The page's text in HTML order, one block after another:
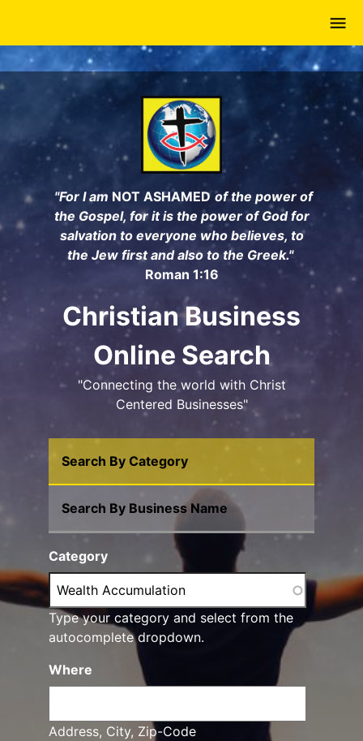
main
content
"For I am NOT ASHAMED of the power of
the Gospel, for it is the power of God for
salvation to everyone who believes, to
the Jew first and also to the Greek."
Roman 1:16
Christian Business
Online Search
"Connecting the world with Christ
Centered Businesses"
Search By Category
Search By Business Name
Category
Type your category and select from the
autocomplete dropdown.
Where
Address, City, Zip-Code